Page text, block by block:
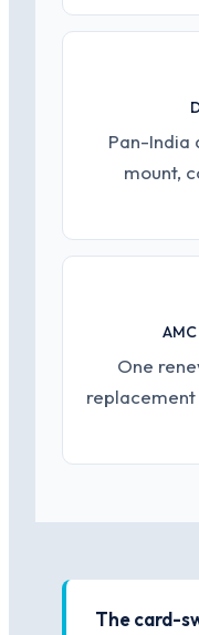
Pan-India
mount,
One
The card-